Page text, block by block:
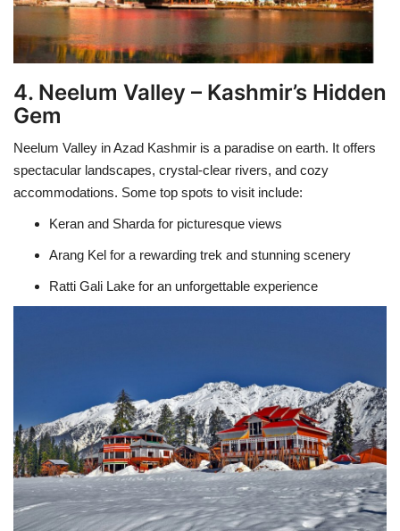
4. Neelum Valley – Kashmir’s Hidden
Gem
Neelum Valley in Azad Kashmir is a paradise on earth. It offers
spectacular landscapes, crystal-clear rivers, and cozy
accommodations. Some top spots to visit include:
Keran and Sharda for picturesque views
Arang Kel for a rewarding trek and stunning scenery
Ratti Gali Lake for an unforgettable experience